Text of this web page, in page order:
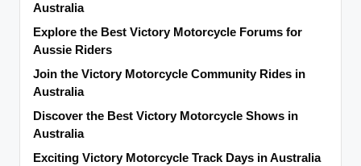
Australia
Explore the Best Victory Motorcycle Forums for
Aussie Riders
Join the Victory Motorcycle Community Rides in
Australia
Discover the Best Victory Motorcycle Shows in
Australia
Exciting Victory Motorcycle Track Days in Australia